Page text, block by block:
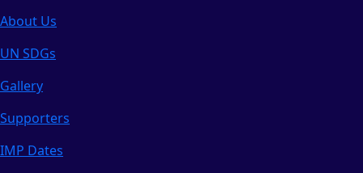
About Us
UN SDGs
Gallery
Supporters
IMP Dates